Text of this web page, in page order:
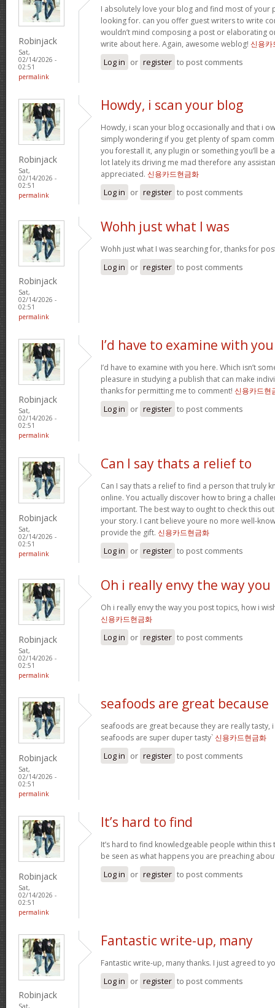
Robinjack
Sat,
02/14/2026 -
02:51
permalink
I absolutely love your blog and find most of your
looking for. can you offer guest writers to write
wouldn’t mind composing a post or elaborating
write about here. Again, awesome weblog! 신용카
Log in or register to post comments
Robinjack
Sat,
02/14/2026 -
02:51
permalink
Howdy, i scan your blog
Howdy, i scan your blog occasionally and that i
simply wondering if you get plenty of spam
you forestall it, any plugin or something you’ll be
lot lately its driving me mad therefore any
appreciated. 신용카드현금화
Log in or register to post comments
Robinjack
Sat,
02/14/2026 -
02:51
permalink
Wohh just what I was
Wohh just what I was searching for, thanks for
Log in or register to post comments
Robinjack
Sat,
02/14/2026 -
02:51
permalink
I’d have to examine with you
I’d have to examine with you here. Which isn’t
pleasure in studying a publish that can make
thanks for permitting me to comment! 신용카드현
Log in or register to post comments
Robinjack
Sat,
02/14/2026 -
02:51
permalink
Can I say thats a relief to
Can I say thats a relief to find a person that truly
online. You actually discover how to bring a
important. The best way to ought to check this
your story. I cant believe youre no more well-
provide the gift. 신용카드현금화
Log in or register to post comments
Robinjack
Sat,
02/14/2026 -
02:51
permalink
Oh i really envy the way you
Oh i really envy the way you post topics, how i
신용카드현금화
Log in or register to post comments
Robinjack
Sat,
02/14/2026 -
02:51
permalink
seafoods are great because
seafoods are great because they are really tasty,
seafoods are super duper tasty`신용카드현금화
Log in or register to post comments
Robinjack
Sat,
02/14/2026 -
02:51
permalink
It’s hard to find
It’s hard to find knowledgeable people within
be seen as what happens you are preaching
Log in or register to post comments
Robinjack
Sat,
Fantastic write-up, many
Fantastic write-up, many thanks. I just agreed to
Log in or register to post comments